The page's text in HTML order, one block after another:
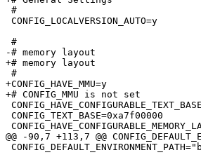
#
CONFIG_LOCALVERSION_AUTO=y
#
-# memory layout
+# memory layout
#
+CONFIG_HAVE_MMU=y
+# CONFIG_MMU is not set
CONFIG_TEXT_BASE=0xa7f00000
@@ -90,7 +113,7 @@